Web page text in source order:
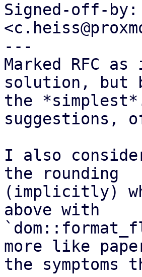
Signed-off-
---
Marked RFC
solution, but
the
suggestions,
I also
the rounding
(implicitly)
above with
more like
the